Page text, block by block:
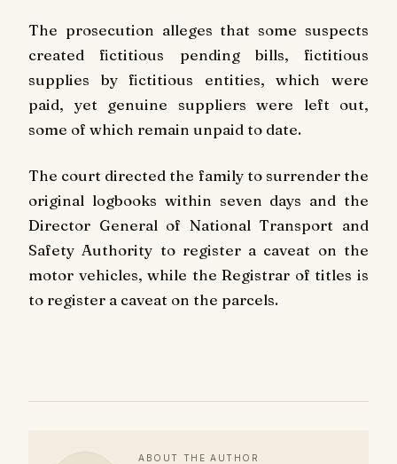
The prosecution alleges that some suspects
created fictitious pending bills, fictitious
supplies by fictitious entities, which were
paid, yet genuine suppliers were left out,
some of which remain unpaid to date.
The court directed the family to surrender the
original logbooks within seven days and the
Director General of National Transport and
Safety Authority to register a caveat on the
motor vehicles, while the Registrar of titles is
to register a caveat on the parcels.
ABOUT THE AUTHOR